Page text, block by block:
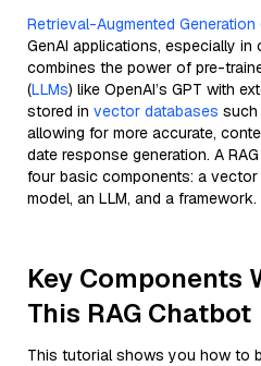
Retrieval-Augmented Generation
GenAI applications, especially in
combines the power of pre-
(LLMs) like OpenAI’s GPT with
stored in vector databases such
allowing for more accurate,
date response generation. A
four basic components: a vector
model, an LLM, and a framework.
Key Components
This RAG Chatbot
This tutorial shows you how to